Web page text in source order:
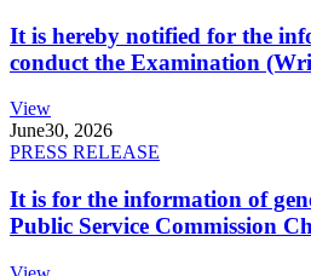
It is hereby notified for the
conduct the Examination
View
June30, 2026
PRESS RELEASE
It is for the information of
Public Service Commission